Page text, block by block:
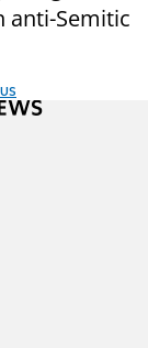
anti-Semitic